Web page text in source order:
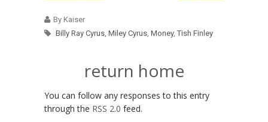
By Kaiser
Billy Ray Cyrus, Miley Cyrus, Money, Tish Finley
return home
You can follow any responses to this entry
through the RSS 2.0 feed.